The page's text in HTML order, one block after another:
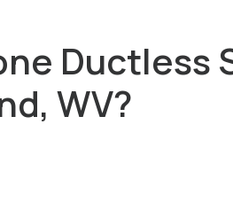
Ductless
WV?